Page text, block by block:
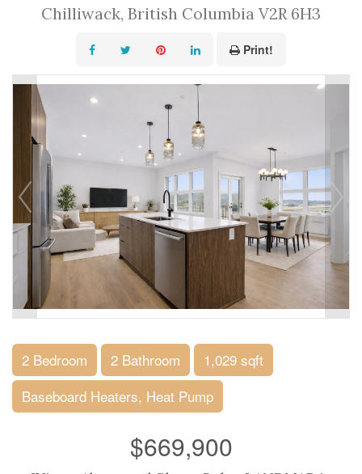
Chilliwack, British Columbia V2R 6H3
Print!
2 Bedroom 2 Bathroom
1,029 sqft
Baseboard Heaters, Heat Pump
$669,900